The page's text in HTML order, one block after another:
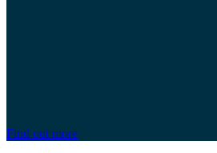
Find out more